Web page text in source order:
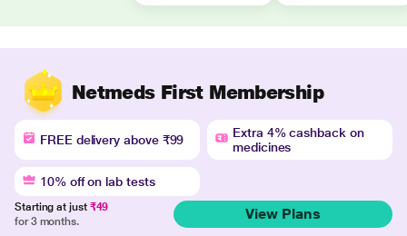
Netmeds First Membership
FREE delivery above ₹99
Extra 4% cashback on
medicines
10% off on lab tests
Starting at just ₹49
for 3 months.
View Plans